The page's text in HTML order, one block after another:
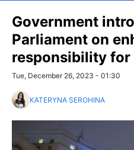
Government
Parliament on
responsibility
Tue, December 26, 2023 - 01:30
KATERYNA SEROHINA